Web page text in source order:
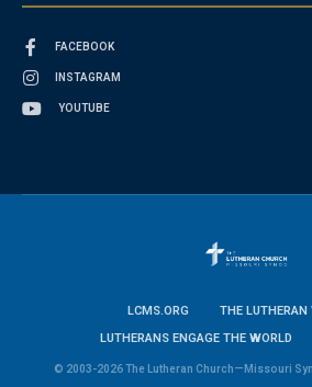
FACEBOOK
INSTAGRAM
YOUTUBE
LCMS.ORG
THE LUTHERAN
LUTHERANS ENGAGE THE WORLD
© 2003-2026 The Lutheran Church—Missouri